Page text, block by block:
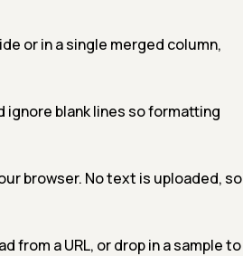
or in a single merged column,
blank lines so formatting
browser. No text is uploaded, so
from a URL, or drop in a sample to